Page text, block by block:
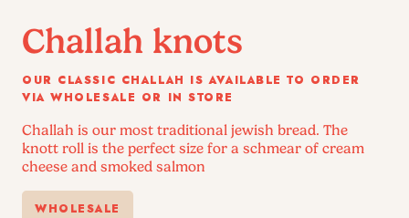
Challah knots
OUR CLASSIC CHALLAH IS AVAILABLE TO ORDER
VIA WHOLESALE OR IN STORE
Challah is our most traditional jewish bread. The
knott roll is the perfect size for a schmear of cream
cheese and smoked salmon
WHOLESALE